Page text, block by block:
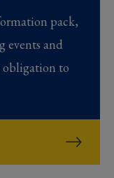
pack,
events and
obligation to